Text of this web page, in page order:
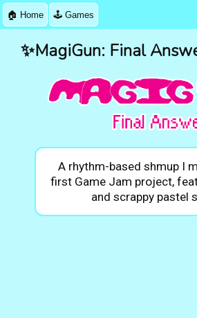
🏠 Home 🕹️ Games
✨MagiGun: Final
A rhythm-based shmup I
first Game Jam project,
and scrappy pastel